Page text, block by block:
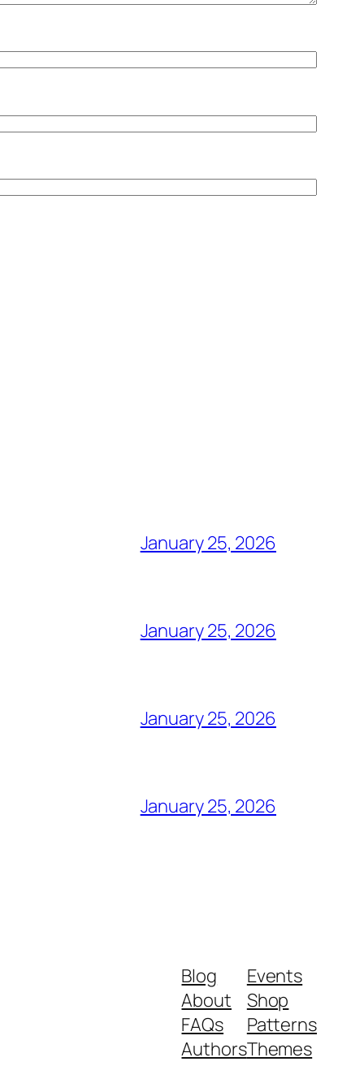
January 25, 2026
January 25, 2026
January 25, 2026
January 25, 2026
Blog
About
FAQs
Authors
Events
Shop
Patterns
Themes